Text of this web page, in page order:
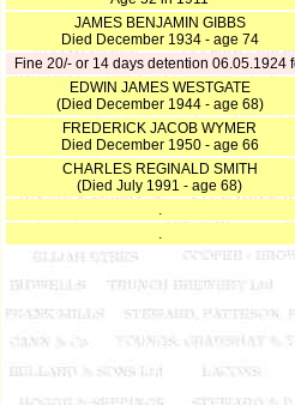
JAMES BENJAMIN GIBBS
Died December 1934 - age 74
Fine 20/- or 14 days detention 06.05.1924
EDWIN JAMES WESTGATE
(Died December 1944 - age 68)
FREDERICK JACOB WYMER
Died December 1950 - age 66
CHARLES REGINALD SMITH
(Died July 1991 - age 68)
.
.